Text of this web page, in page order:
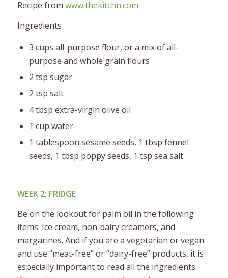
Recipe from www.thekitchn.com
Ingredients
3 cups all-purpose flour, or a mix of all-
purpose and whole grain flours
2 tsp sugar
2 tsp salt
4 tbsp extra-virgin olive oil
1 cup water
1 tablespoon sesame seeds, 1 tbsp fennel
seeds, 1 tbsp poppy seeds, 1 tsp sea salt
WEEK 2: FRIDGE
Be on the lookout for palm oil in the following
items: Ice cream, non-dairy creamers, and
margarines. And if you are a vegetarian or vegan
and use “meat-free” or “dairy-free” products, it is
especially important to read all the ingredients.